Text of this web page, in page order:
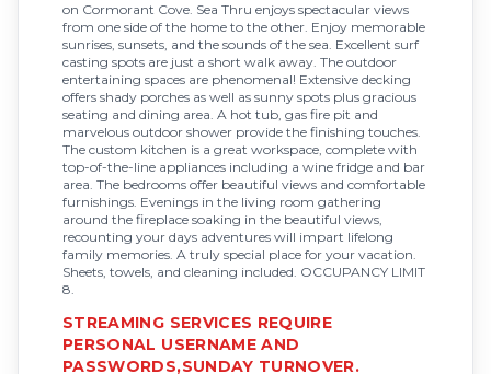
on Cormorant Cove. Sea Thru enjoys spectacular views
from one side of the home to the other. Enjoy memorable
sunrises, sunsets, and the sounds of the sea. Excellent surf
casting spots are just a short walk away. The outdoor
entertaining spaces are phenomenal! Extensive decking
offers shady porches as well as sunny spots plus gracious
seating and dining area. A hot tub, gas fire pit and
marvelous outdoor shower provide the finishing touches.
The custom kitchen is a great workspace, complete with
top-of-the-line appliances including a wine fridge and bar
area. The bedrooms offer beautiful views and comfortable
furnishings. Evenings in the living room gathering
around the fireplace soaking in the beautiful views,
recounting your days adventures will impart lifelong
family memories. A truly special place for your vacation.
Sheets, towels, and cleaning included. OCCUPANCY LIMIT
8.
STREAMING SERVICES REQUIRE
PERSONAL USERNAME AND
PASSWORDS,SUNDAY TURNOVER.